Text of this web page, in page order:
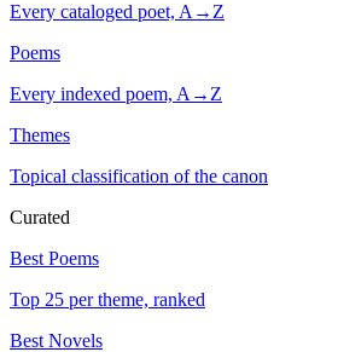
Every cataloged poet, A→Z
Poems
Every indexed poem, A→Z
Themes
Topical classification of the canon
Curated
Best Poems
Top 25 per theme, ranked
Best Novels